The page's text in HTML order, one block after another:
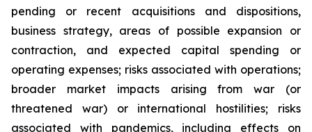
pending or recent acquisitions and dispositions,
business strategy, areas of possible expansion or
contraction, and expected capital spending or
operating expenses; risks associated with operations;
broader market impacts arising from war (or
threatened war) or international hostilities; risks
associated with pandemics, including effects on